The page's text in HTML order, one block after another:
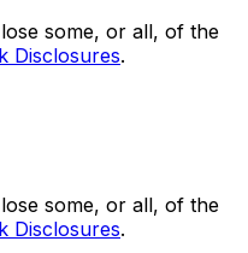
some, or all, of the
Disclosures.
some, or all, of the
Disclosures.